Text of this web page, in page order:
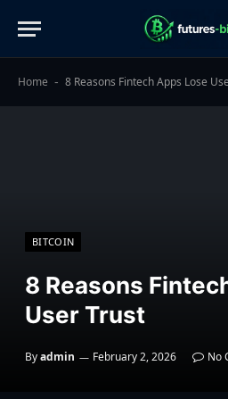
Home - 8 Reasons Fintech Apps Lose
BITCOIN
8 Reasons
User Trust
Byadmin February 2, 2026 No